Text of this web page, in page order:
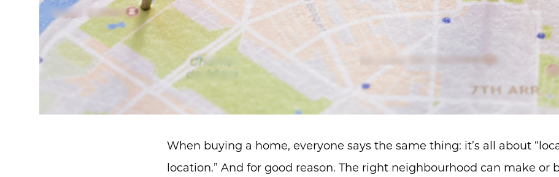
When buying a home, everyone says the same thing: it’s all about
location.” And for good reason. The right neighbourhood can make or